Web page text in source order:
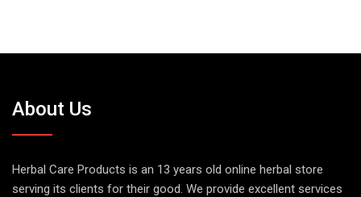
About Us
Herbal Care Products is an 13 years old online herbal store
serving its clients for their good. We provide excellent services